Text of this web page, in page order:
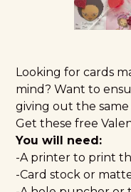
Looking for cards
mind? Want to
giving out the same
Get these free
You will need:
-A printer to print
-Card stock or